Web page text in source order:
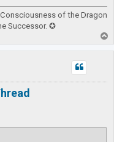
of the Dragon
Successor. ✪
o
p